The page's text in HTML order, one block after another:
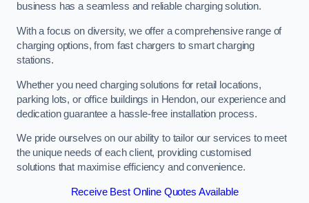
business has a seamless and reliable charging solution.
With a focus on diversity, we offer a comprehensive range of
charging options, from fast chargers to smart charging
stations.
Whether you need charging solutions for retail locations,
parking lots, or office buildings in Hendon, our experience and
dedication guarantee a hassle-free installation process.
We pride ourselves on our ability to tailor our services to meet
the unique needs of each client, providing customised
solutions that maximise efficiency and convenience.
Receive Best Online Quotes Available